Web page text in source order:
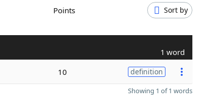
Points Sort by
1 word
10 definition
Showing 1 of 1 words